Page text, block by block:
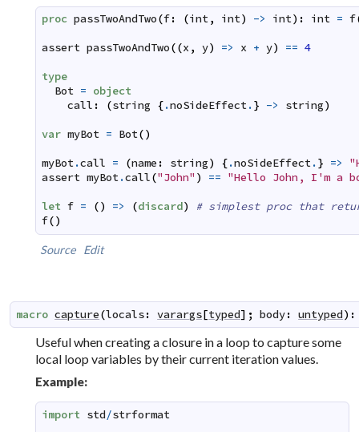
proc passTwoAndTwo(f: (int, int) -> int) : int = f
assert passTwoAndTwo((x , y) => x + y) == 4
type
Bot = object
call : (string {.noSideEffect.} -> string)
var myBot = Bot()
myBot.call = (name : string) {.noSideEffect.} =>
assert myBot.call("John" ) == "Hello John, I'm a
let f = () => (discard)
# simplest proc that
f()
Source Edit
macro capture(locals: varargs[typed] ; body: untyped) :
Useful when creating a closure in a loop to capture some
local loop variables by their current iteration values.
Example:
import std/strformat